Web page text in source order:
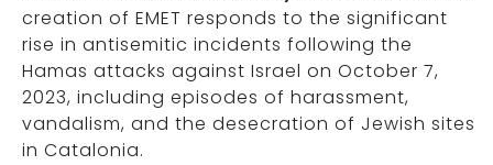
creation of EMET responds to the significant
rise in antisemitic incidents following the
Hamas attacks against Israel on October 7,
2023, including episodes of harassment,
vandalism, and the desecration of Jewish sites
in Catalonia.